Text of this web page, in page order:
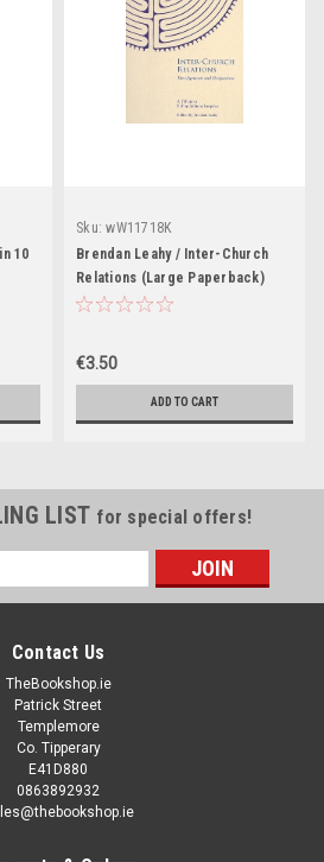
10
Sku: wW11718K
Brendan Leahy / Inter-Church
Relations (Large Paperback)
€3.50
ADD TO CART
LIST for special offers!
Contact Us
TheBookshop.ie
Patrick Street
Templemore
Co. Tipperary
E41D880
0863892932